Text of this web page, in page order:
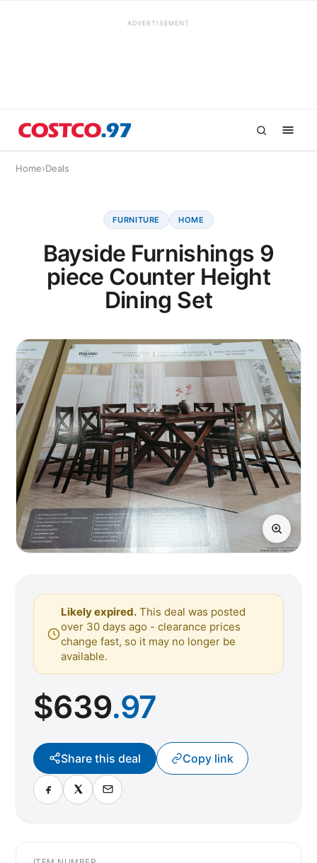
ADVERTISEMENT
Home›Deals
FURNITURE HOME
Bayside Furnishings 9
piece Counter Height
Dining Set
Likely expired. This deal was posted
over 30 days ago - clearance prices
change fast, so it may no longer be
available.
$639.97
Share this deal Copy link